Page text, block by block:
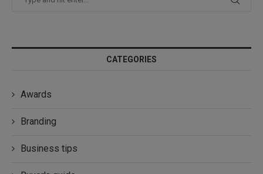
CATEGORIES
Awards
Branding
Business tips